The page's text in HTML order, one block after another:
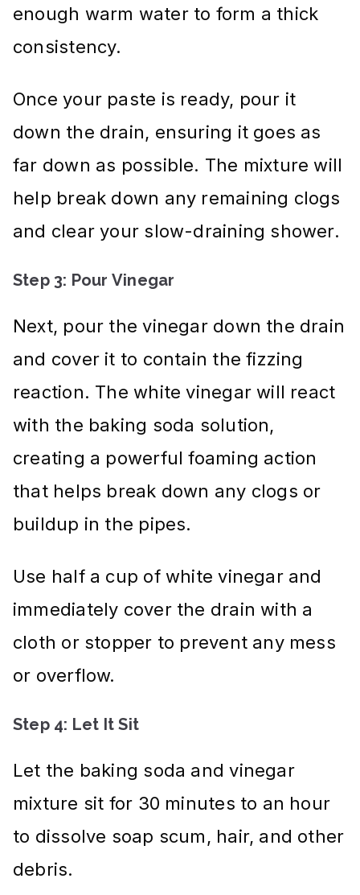
enough warm water to form a thick
consistency.
Once your paste is ready, pour it
down the drain, ensuring it goes as
far down as possible. The mixture will
help break down any remaining clogs
and clear your slow-draining shower.
Step 3: Pour Vinegar
Next, pour the vinegar down the drain
and cover it to contain the fizzing
reaction. The white vinegar will react
with the baking soda solution,
creating a powerful foaming action
that helps break down any clogs or
buildup in the pipes.
Use half a cup of white vinegar and
immediately cover the drain with a
cloth or stopper to prevent any mess
or overflow.
Step 4: Let It Sit
Let the baking soda and vinegar
mixture sit for 30 minutes to an hour
to dissolve soap scum, hair, and other
debris.